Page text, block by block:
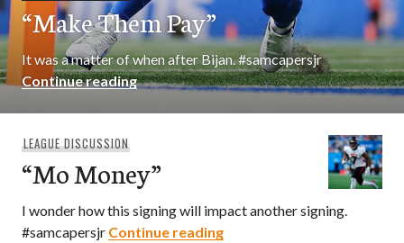
“Make Them Pay”
It was a matter of when after Bijan. #samcapersjr
Continue reading“Make Them Pay”
LEAGUE DISCUSSION
“Mo Money”
I wonder how this signing will impact another signing.
#samcapersjr Continue reading“Mo Money”